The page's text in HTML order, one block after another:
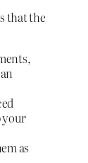
that the
your
as